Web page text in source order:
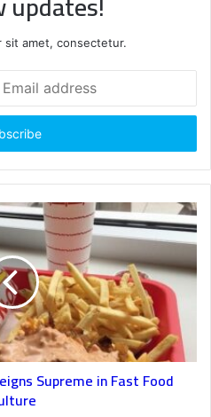
sit amet, consectetur.
Supreme in Fast Food